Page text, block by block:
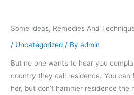
Some ideas, Remedies And
/ Uncategorized / Byadmin
But no one wants to hear you
country they call residence. You can
her, but don’t hammer residence